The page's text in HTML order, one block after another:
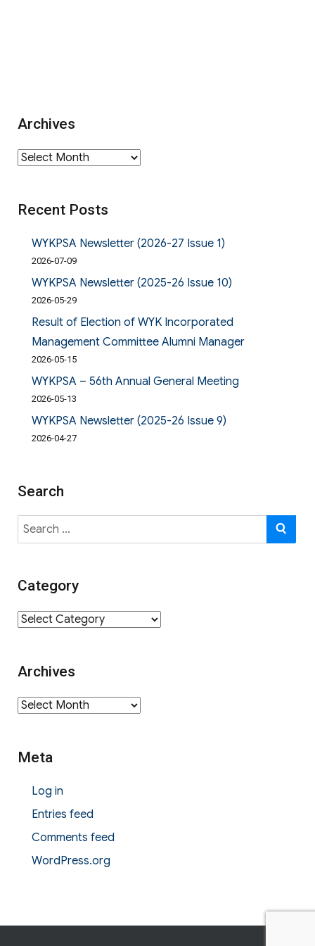
Archives
Archives
Recent Posts
WYKPSA Newsletter (2026-27 Issue 1)
2026-07-09
WYKPSA Newsletter (2025-26 Issue 10)
2026-05-29
Result of Election of WYK Incorporated
Management Committee Alumni Manager
2026-05-15
WYKPSA – 56th Annual General Meeting
2026-05-13
WYKPSA Newsletter (2025-26 Issue 9)
2026-04-27
Search
Search
for:
Category
Category
Archives
Archives
Meta
Log in
Entries feed
Comments feed
WordPress.org